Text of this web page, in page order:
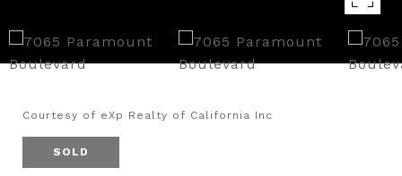
Courtesy of eXp Realty of California Inc
SOLD